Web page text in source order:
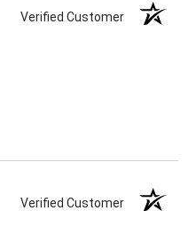
Verified Customer
Verified Customer